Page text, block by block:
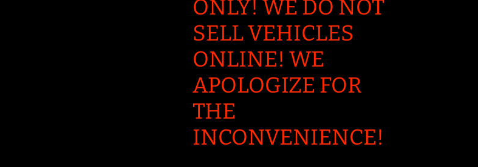
ONLY! WE DO NOT
SELL VEHICLES
ONLINE! WE
APOLOGIZE FOR
THE
INCONVENIENCE!